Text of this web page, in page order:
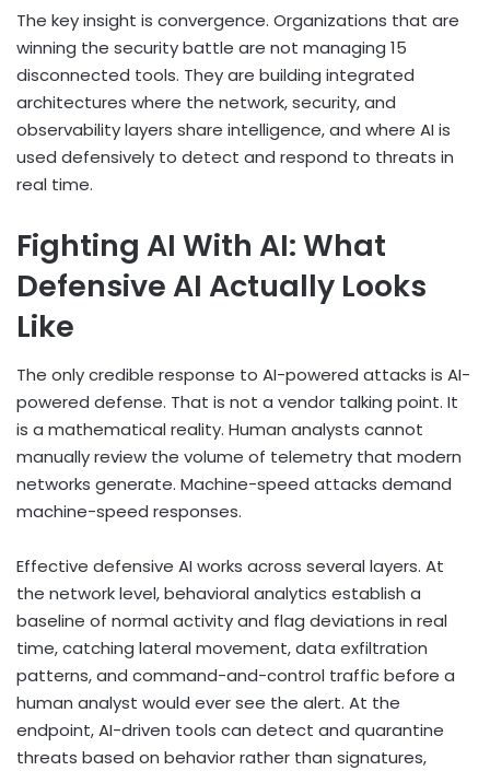
The key insight is convergence. Organizations that are
winning the security battle are not managing 15
disconnected tools. They are building integrated
architectures where the network, security, and
observability layers share intelligence, and where AI is
used defensively to detect and respond to threats in
real time.
Fighting AI With AI: What
Defensive AI Actually Looks
Like
The only credible response to AI-powered attacks is AI-
powered defense. That is not a vendor talking point. It
is a mathematical reality. Human analysts cannot
manually review the volume of telemetry that modern
networks generate. Machine-speed attacks demand
machine-speed responses.
Effective defensive AI works across several layers. At
the network level, behavioral analytics establish a
baseline of normal activity and flag deviations in real
time, catching lateral movement, data exfiltration
patterns, and command-and-control traffic before a
human analyst would ever see the alert. At the
endpoint, AI-driven tools can detect and quarantine
threats based on behavior rather than signatures,